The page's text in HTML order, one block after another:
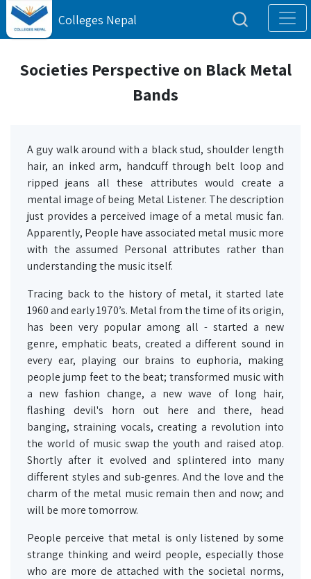
Colleges Nepal
Societies Perspective on Black Metal
Bands
A guy walk around with a black stud, shoulder length
hair, an inked arm, handcuff through belt loop and
ripped jeans all these attributes would create a
mental image of being Metal Listener. The description
just provides a perceived image of a metal music fan.
Apparently, People have associated metal music more
with the assumed Personal attributes rather than
understanding the music itself.
Tracing back to the history of metal, it started late
1960 and early 1970’s. Metal from the time of its origin,
has been very popular among all - started a new
genre, emphatic beats, created a different sound in
every ear, playing our brains to euphoria, making
people jump feet to the beat; transformed music with
a new fashion change, a new wave of long hair,
flashing devil's horn out here and there, head
banging, straining vocals, creating a revolution into
the world of music swap the youth and raised atop.
Shortly after it evolved and splintered into many
different styles and sub-genres. And the love and the
charm of the metal music remain then and now; and
will be more tomorrow.
People perceive that metal is only listened by some
strange thinking and weird people, especially those
who are more de attached with the societal norms,